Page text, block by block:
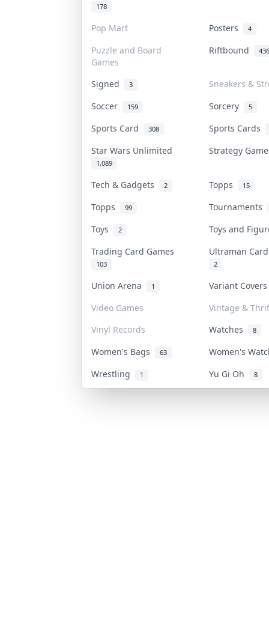
178
Pop Mart Posters 4
Puzzle and Board
Games
Riftbound 436
Signed 3
Sneakers &
Soccer
159 Sorcery 5
Sports Card 308
Sports Cards
Star Wars Unlimited
1,089
Strategy
Tech & Gadgets 2 Topps 15
Topps 99
Tournaments
Toys
2
Toys and
Trading Card Games
103
Ultraman
2
Union Arena 1
Variant
Video Games
Vintage &
Vinyl Records
Watches 8
Women's Bags 63
Women's
Wrestling
1 Yu Gi Oh 8